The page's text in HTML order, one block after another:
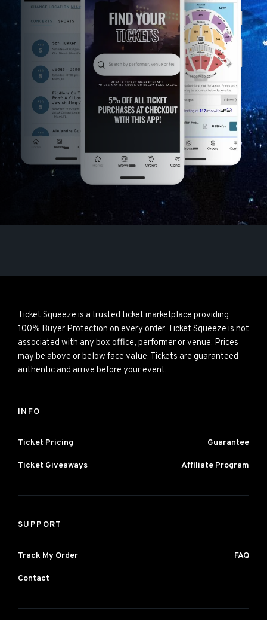
Ticket Squeeze is a trusted ticket marketplace providing
100% Buyer Protection on every order. Ticket Squeeze is not
associated with any box office, performer or venue. Prices
may be above or below face value. Tickets are guaranteed
authentic and arrive before your event.
INFO
Ticket Pricing Guarantee
Ticket Giveaways Affiliate Program
SUPPORT
Track My Order FAQ
Contact